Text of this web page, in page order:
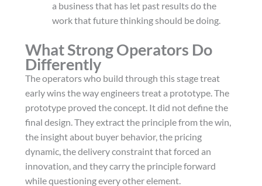
a business that has let past results do the
work that future thinking should be doing.
What Strong Operators Do
Differently
The operators who build through this stage treat
early wins the way engineers treat a prototype. The
prototype proved the concept. It did not define the
final design. They extract the principle from the win,
the insight about buyer behavior, the pricing
dynamic, the delivery constraint that forced an
innovation, and they carry the principle forward
while questioning every other element.